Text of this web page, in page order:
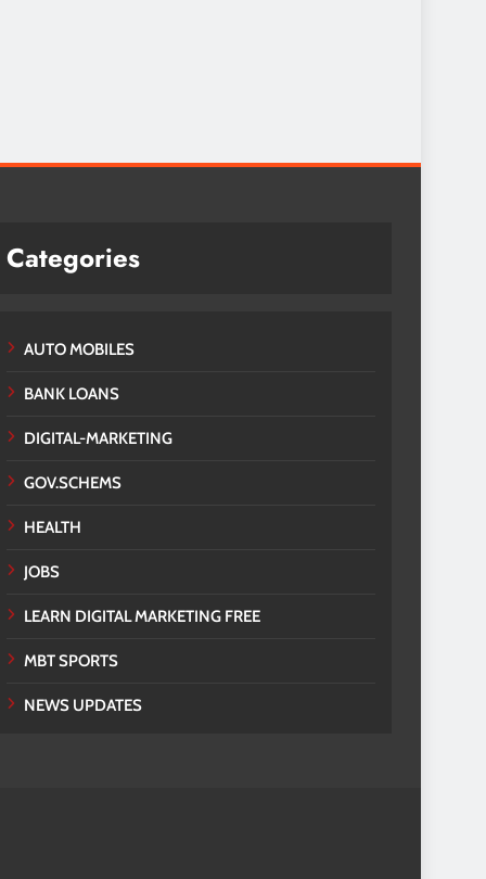
Categories
AUTO MOBILES
BANK LOANS
DIGITAL-MARKETING
GOV.SCHEMS
HEALTH
JOBS
LEARN DIGITAL MARKETING FREE
MBT SPORTS
NEWS UPDATES